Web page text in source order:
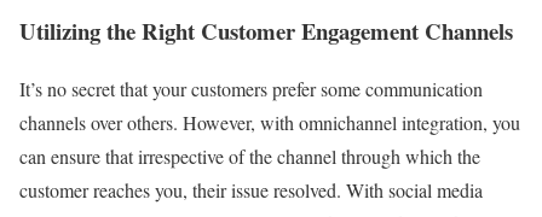
Utilizing the Right Customer Engagement Channels
It’s no secret that your customers prefer some communication
channels over others. However, with omnichannel integration, you
can ensure that irrespective of the channel through which the
customer reaches you, their issue resolved. With social media